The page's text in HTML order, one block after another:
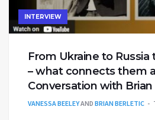
INTERVIEW
From Ukraine to Russia
– what connects them
Conversation with
VANESSA BEELEYAND BRIAN BERLETIC